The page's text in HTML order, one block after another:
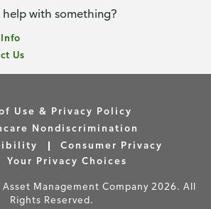
help with something?
Us
Use & Privacy Policy
Nondiscrimination
Consumer Privacy
Your Privacy Choices
Management Company 2026. All
Rights Reserved.